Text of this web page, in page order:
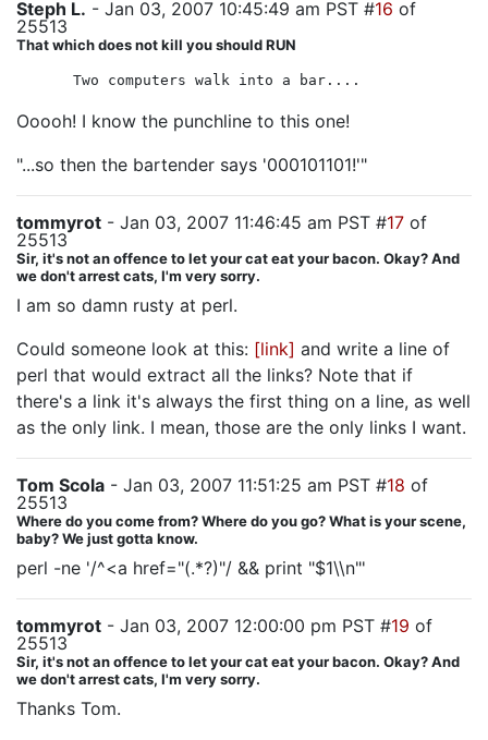
Steph L. - Jan 03, 2007 10:45:49 am PST #16 of
25513
That which does not kill you should RUN
Two computers walk into a bar....
Ooooh! I know the punchline to this one!
"...so then the bartender says '000101101!'"
tommyrot - Jan 03, 2007 11:46:45 am PST #17 of
25513
Sir, it's not an offence to let your cat eat your bacon. Okay? And
we don't arrest cats, I'm very sorry.
I am so damn rusty at perl.
Could someone look at this: [link] and write a line of
perl that would extract all the links? Note that if
there's a link it's always the first thing on a line, as well
as the only link. I mean, those are the only links I want.
Tom Scola - Jan 03, 2007 11:51:25 am PST #18 of
25513
Where do you come from? Where do you go? What is your scene,
baby? We just gotta know.
perl -ne '/^<a href="(.*?)"/ && print "$1\\n"'
tommyrot - Jan 03, 2007 12:00:00 pm PST #19 of
25513
Sir, it's not an offence to let your cat eat your bacon. Okay? And
we don't arrest cats, I'm very sorry.
Thanks Tom.